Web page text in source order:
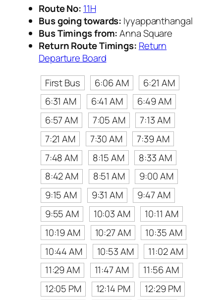
Route No: 11H
Bus going towards: Iyyappanthangal
Bus Timings from:Anna Square
Return Route Timings: Return
Departure Board
First Bus
6:06 AM
6:21 AM
6:31 AM
6:41 AM
6:49 AM
6:57 AM
7:05 AM
7:13 AM
7:21 AM
7:30 AM
7:39 AM
7:48 AM
8:15 AM
8:33 AM
8:42 AM
8:51 AM
9:00 AM
9:15 AM
9:31 AM
9:47 AM
9:55 AM
10:03 AM
10:11 AM
10:19 AM
10:27 AM
10:35 AM
10:44 AM
10:53 AM
11:02 AM
11:29 AM
11:47 AM
11:56 AM
12:05 PM
12:14 PM
12:29 PM